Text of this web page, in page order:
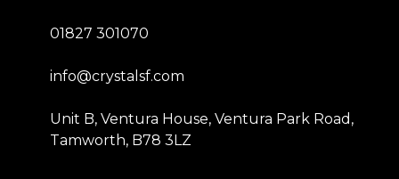
01827 301070
info@crystalsf.com
Unit B, Ventura House, Ventura Park Road,
Tamworth, B78 3LZ